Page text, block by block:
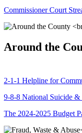
Commissioner Court
Around the
2-1-1 Helpline for
9-8-8 National Suicide
The 2024-2025 Budget